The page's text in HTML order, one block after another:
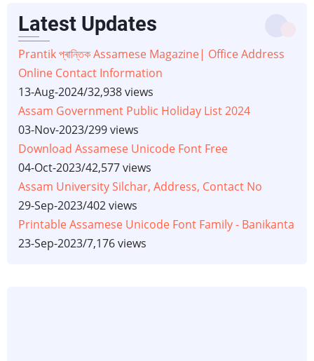
Latest Updates
Prantik প্ৰান্তিক Assamese Magazine| Office Address
Online Contact Information
13-Aug-2024/32,938 views
Assam Government Public Holiday List 2024
03-Nov-2023/299 views
Download Assamese Unicode Font Free
04-Oct-2023/42,577 views
Assam University Silchar, Address, Contact No
29-Sep-2023/402 views
Printable Assamese Unicode Font Family - Banikanta
23-Sep-2023/7,176 views